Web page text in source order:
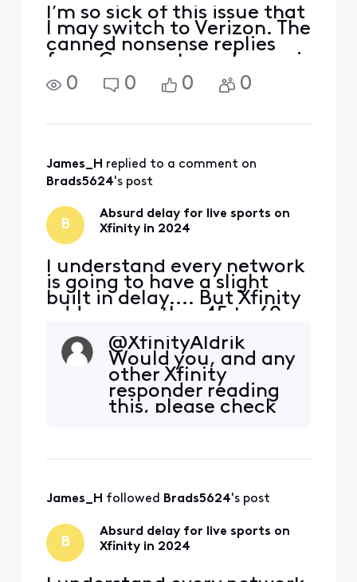
I’m so sick of this issue that
I may switch to Verizon. The
canned nonsense replies
from Comcast employees is
insulting.
0 0 0 0
James_H replied to a comment on
Brads5624's post
B
Absurd delay for live sports on
Xfinity in 2024
I understand every network
is going to have a slight
built in delay.... But Xfinity
adds on another 45 to 60
specifically for live sports. I
don't know if it's their feed,
or the way they are
processing their feed to
bring it into the home, but
@XfinityAldrik​
Would you, and any
other Xfinity
responder reading
this, please check
James_H followed Brads5624's post
B
Absurd delay for live sports on
Xfinity in 2024